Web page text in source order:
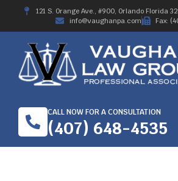
121 S. Orange Ave., #900, Orlando Florida
info@vaughanpa.com
Fax:
CALL NOW FOR A CONSULTATION
(407) 648-4535